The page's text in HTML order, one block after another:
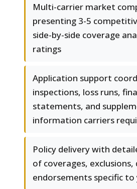
Multi-carrier market
presenting 3-5
side-by-side coverage
ratings
Application support
inspections, loss runs,
statements, and
information carriers
Policy delivery with
of coverages, exclusions,
endorsements specific